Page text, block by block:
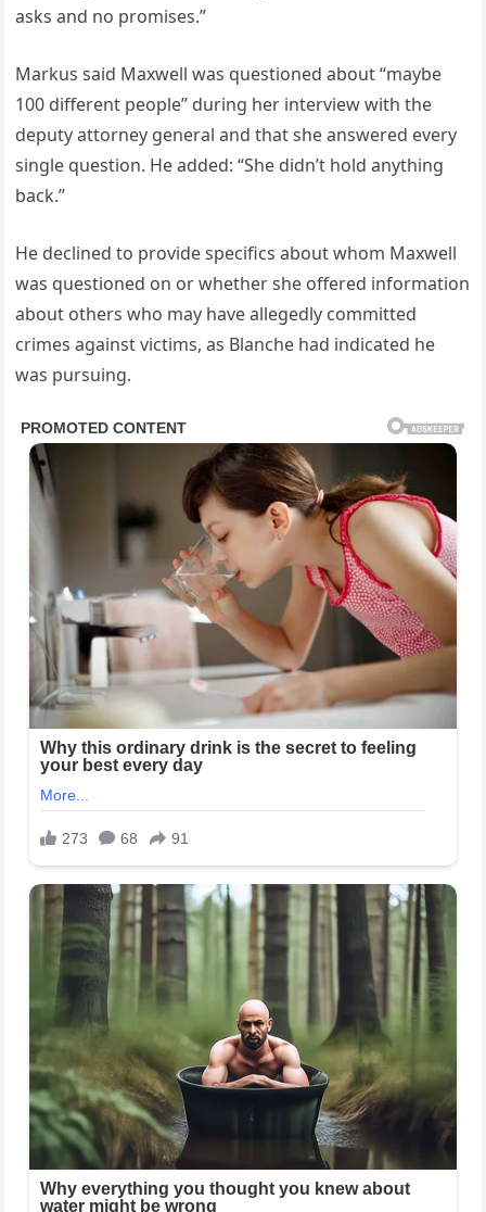
asks and no promises.”
Markus said Maxwell was questioned about “maybe
100 different people” during her interview with the
deputy attorney general and that she answered every
single question. He added: “She didn’t hold anything
back.”
He declined to provide specifics about whom Maxwell
was questioned on or whether she offered information
about others who may have allegedly committed
crimes against victims, as Blanche had indicated he
was pursuing.